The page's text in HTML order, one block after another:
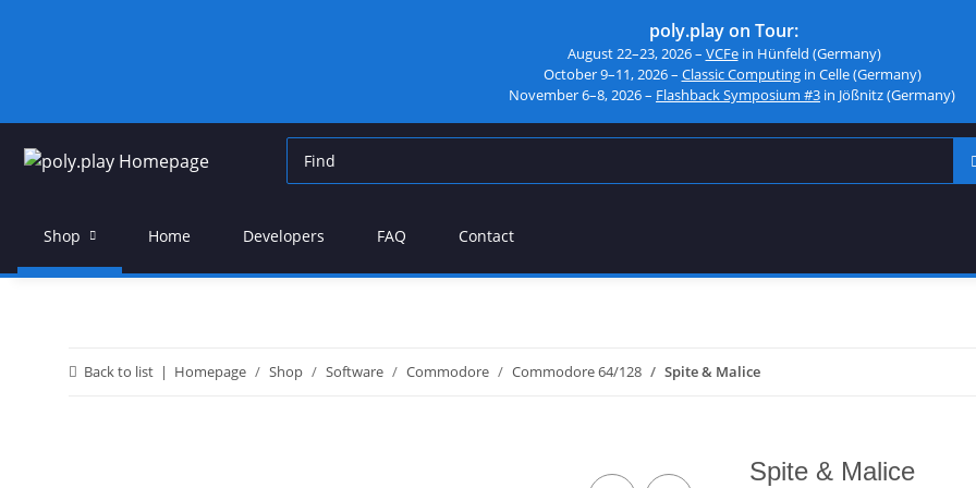
poly.play on Tour:
August 22–23, 2026 – VCFein Hünfeld (Germany)
October 9–11, 2026 – Classic Computingin Celle (Germany)
November 6–8, 2026 – Flashback Symposium #3 in Jößnitz (Germany)
Shop Home Developers FAQ Contact
Back to list Homepage Shop Software Commodore Commodore 64/128 Spite & Malice
Spite & Malice